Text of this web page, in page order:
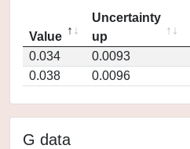
Value
Uncertainty
up
0.034
0.0093
0.038
0.0096
G data